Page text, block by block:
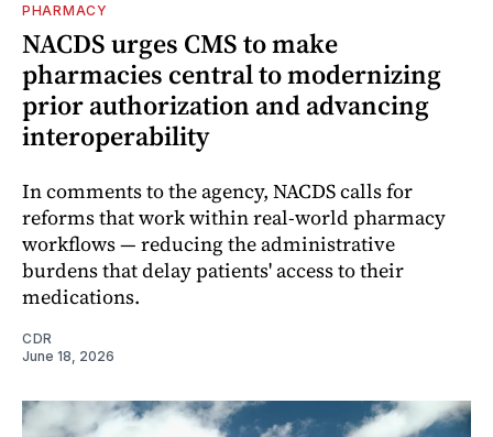
PHARMACY
NACDS urges CMS to make
pharmacies central to modernizing
prior authorization and advancing
interoperability
In comments to the agency, NACDS calls for
reforms that work within real-world pharmacy
workflows — reducing the administrative
burdens that delay patients' access to their
medications.
CDR
June 18, 2026